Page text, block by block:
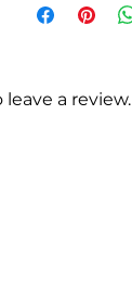
a review.